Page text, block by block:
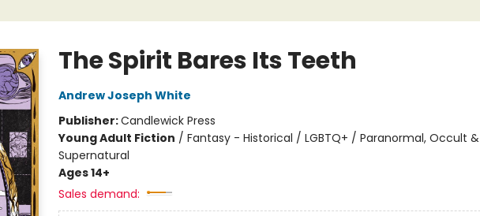
The Spirit Bares Its Teeth
Andrew Joseph White
Publisher:Candlewick Press
Young Adult Fiction / Fantasy - Historical / LGBTQ+ / Paranormal, Occult &
Supernatural
Ages 14+
Sales demand: